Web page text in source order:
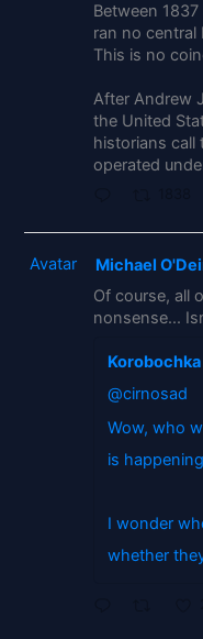
Between
ran no central
This is no
After Andrew
the United
historians call
operated
Avatar Michael
Of course, all
nonsense...
@cirnosad
Wow, who
is
I wonder
whether